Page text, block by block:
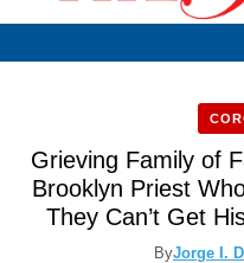
Grieving Family of
Brooklyn Priest
They Can’t Get
ByJorge I.